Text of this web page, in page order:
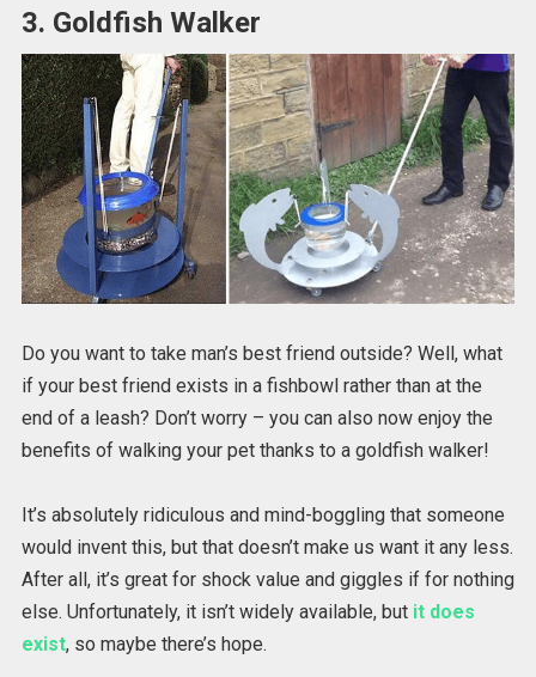
3. Goldfish Walker
Do you want to take man’s best friend outside? Well, what
if your best friend exists in a fishbowl rather than at the
end of a leash? Don’t worry – you can also now enjoy the
benefits of walking your pet thanks to a goldfish walker!
It’s absolutely ridiculous and mind-boggling that someone
would invent this, but that doesn’t make us want it any less.
After all, it’s great for shock value and giggles if for nothing
else. Unfortunately, it isn’t widely available, but it does
exist, so maybe there’s hope.